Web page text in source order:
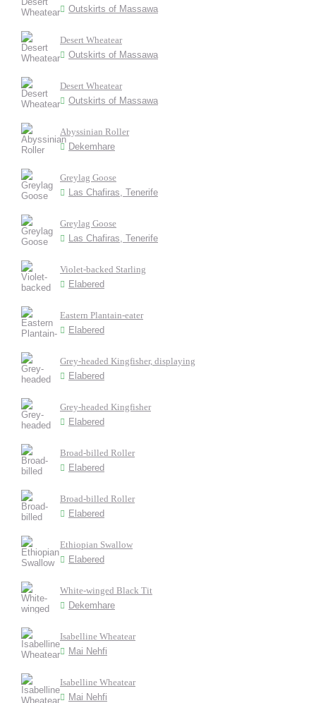
Outskirts of Massawa
Desert Wheatear
Outskirts of Massawa
Desert Wheatear
Outskirts of Massawa
Abyssinian Roller
Dekemhare
Greylag Goose
Las Chafiras, Tenerife
Greylag Goose
Las Chafiras, Tenerife
Violet-backed Starling
Elabered
Eastern Plantain-eater
Elabered
Grey-headed Kingfisher, displaying
Elabered
Grey-headed Kingfisher
Elabered
Broad-billed Roller
Elabered
Broad-billed Roller
Elabered
Ethiopian Swallow
Elabered
White-winged Black Tit
Dekemhare
Isabelline Wheatear
Mai Nehfi
Isabelline Wheatear
Mai Nehfi